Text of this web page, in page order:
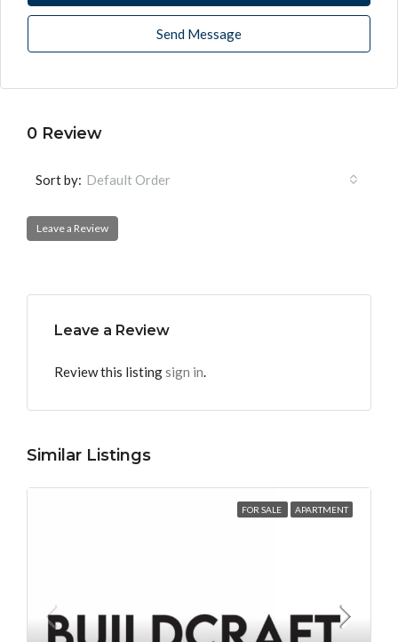
Send Message
0 Review
Sort by: Default Order
Leave a Review
Leave a Review
Review this listingsign in.
Similar Listings
FOR SALE APARTMENT